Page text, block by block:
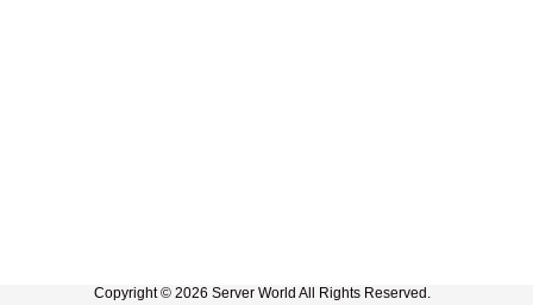
Copyright © 2026 Server World All Rights Reserved.